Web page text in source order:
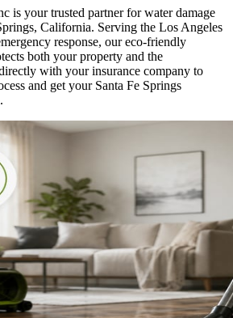
is your trusted partner for water damage
California. Serving the Los Angeles
response, our eco-friendly
both your property and the
with your insurance company to
and get your Santa Fe Springs